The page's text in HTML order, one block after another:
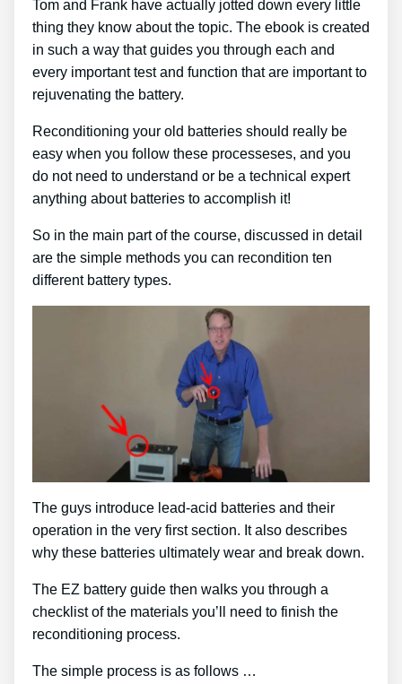
Tom and Frank have actually jotted down every little
thing they know about the topic. The ebook is created
in such a way that guides you through each and
every important test and function that are important to
rejuvenating the battery.
Reconditioning your old batteries should really be
easy when you follow these processeses, and you
do not need to understand or be a technical expert
anything about batteries to accomplish it!
So in the main part of the course, discussed in detail
are the simple methods you can recondition ten
different battery types.
The guys introduce lead-acid batteries and their
operation in the very first section. It also describes
why these batteries ultimately wear and break down.
The EZ battery guide then walks you through a
checklist of the materials you’ll need to finish the
reconditioning process.
The simple process is as follows …